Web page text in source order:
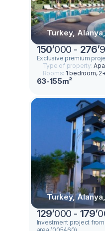
Turkey,
150’000 - 276’
Exclusive premium
Type of property:
Rooms: 1 bedroom,
63-155m²
Turkey,
129’000 - 179’
Investment project